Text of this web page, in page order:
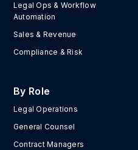
Legal Ops & Workflow
Automation
Sales & Revenue
Compliance & Risk
By Role
Legal Operations
General Counsel
Contract Managers